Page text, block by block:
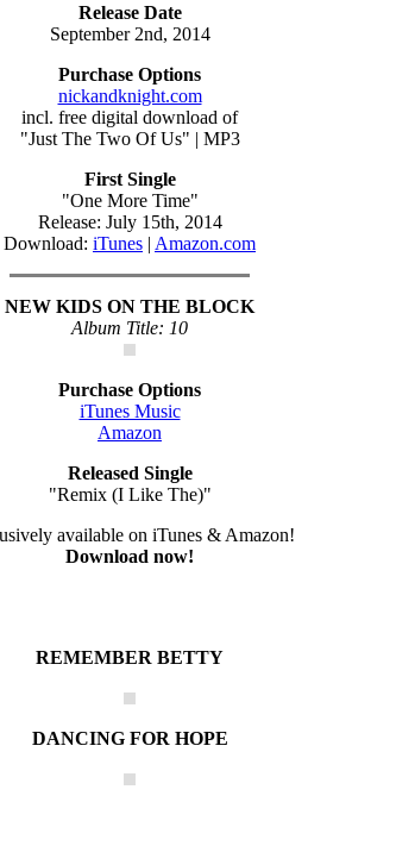
Release Date
September 2nd, 2014
Purchase Options
nickandknight.com
incl. free digital download of
"Just The Two Of Us" | MP3
First Single
"One More Time"
Release: July 15th, 2014
Download: iTunes | Amazon.com
NEW KIDS ON THE BLOCK
Album Title: 10
Purchase Options
iTunes Music
Amazon
Released Single
"Remix (I Like The)"
available on iTunes & Amazon!
Download now!
REMEMBER BETTY
DANCING FOR HOPE